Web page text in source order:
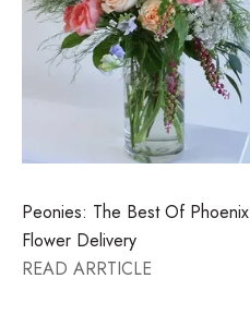
Peonies: The Best Of Phoenix
Flower Delivery
READ ARRTICLE